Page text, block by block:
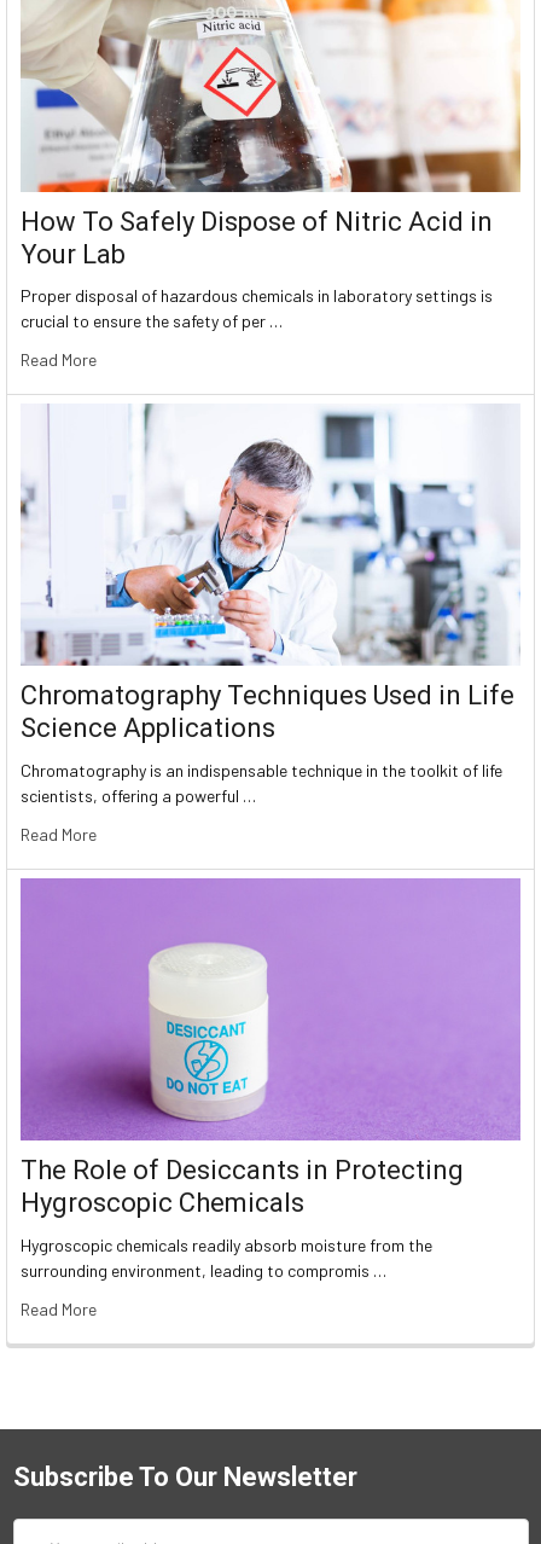
How To Safely Dispose of Nitric Acid in
Your Lab
Proper disposal of hazardous chemicals in laboratory settings is
crucial to ensure the safety of per …
Read More
Chromatography Techniques Used in Life
Science Applications
Chromatography is an indispensable technique in the toolkit of life
scientists, offering a powerful …
Read More
The Role of Desiccants in Protecting
Hygroscopic Chemicals
Hygroscopic chemicals readily absorb moisture from the
surrounding environment, leading to compromis …
Read More
Subscribe To Our Newsletter